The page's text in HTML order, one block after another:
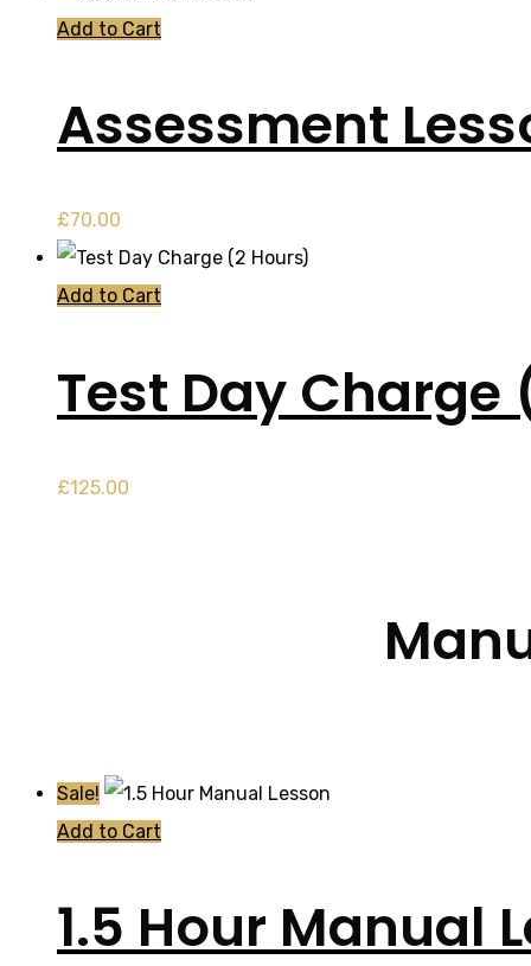
Add to Cart
Assessment
£70.00
Add to Cart
Test Day Charge
£125.00
Sale!
Add to Cart
1.5 Hour Manual